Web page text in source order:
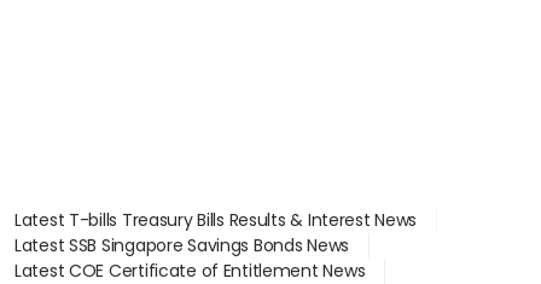
Latest T-bills Treasury Bills Results & Interest News
Latest SSB Singapore Savings Bonds News
Latest COE Certificate of Entitlement News